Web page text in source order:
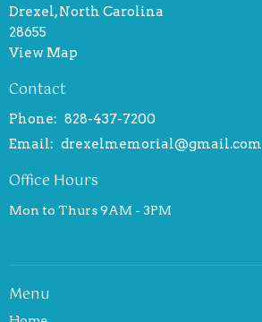
Drexel, North Carolina
28655
View Map
Contact
Phone: 828-437-7200
Email: drexelmemorial@gmail.com
Office Hours
Mon to Thurs 9AM - 3PM
Menu